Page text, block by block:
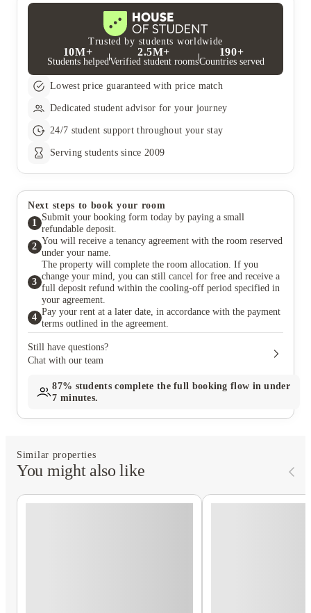
Trusted by students worldwide
10M+
Students helped
2.5M+
Verified student rooms
190+
Countries served
Lowest price guaranteed with price match
Dedicated student advisor for your journey
24/7 student support throughout your stay
Serving students since 2009
Next steps to book your room
1
Submit your booking form today by paying a small
refundable deposit.
2
You will receive a tenancy agreement with the room reserved
under your name.
3
The property will complete the room allocation. If you
change your mind, you can still cancel for free and receive a
full deposit refund within the cooling-off period specified in
your agreement.
4
Pay your rent at a later date, in accordance with the payment
terms outlined in the agreement.
Still have questions?
Chat with our team
87% students complete the full booking flow in under
7 minutes.
Similar properties
You might also like